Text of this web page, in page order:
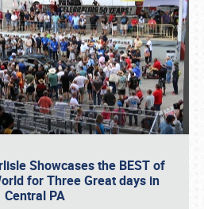
Showcases the BEST of
for Three Great days in
Central PA